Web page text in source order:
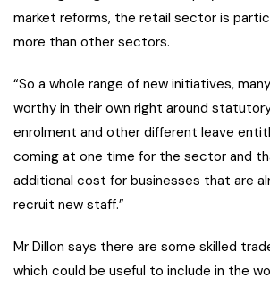
market reforms, the retail sector is
more than other sectors.
“So a whole range of new initiatives,
worthy in their own right around
enrolment and other different leave
coming at one time for the sector and
additional cost for businesses that are
recruit new staff.”
Mr Dillon says there are some skilled
which could be useful to include in the